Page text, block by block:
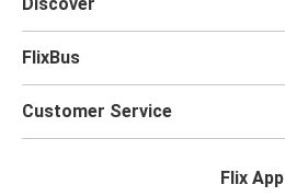
FlixBus
Customer Service
Flix App